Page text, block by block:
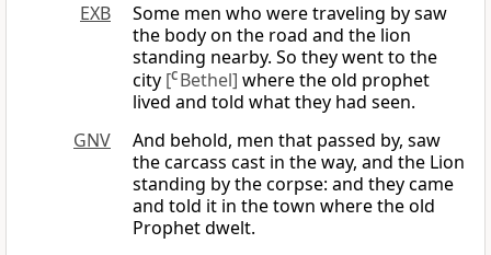
EXB
Some men who were traveling by saw
the body on the road and the lion
standing nearby. So they went to the
city [C Bethel] where the old prophet
lived and told what they had seen.
GNV
And behold, men that passed by, saw
the carcass cast in the way, and the Lion
standing by the corpse: and they came
and told it in the town where the old
Prophet dwelt.